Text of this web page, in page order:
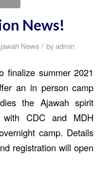
News!
News / byadmin
finalize summer 2021
an in person camp
the Ajawah spirit
with CDC and MDH
camp. Details
registration will open